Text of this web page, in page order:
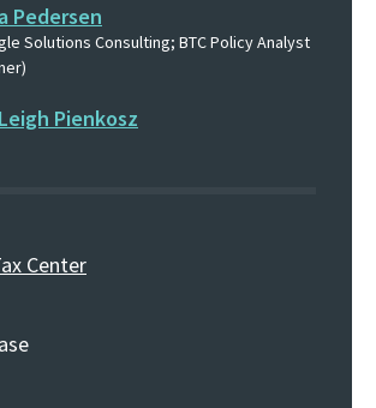
Pedersen
Solutions Consulting; BTC Policy Analyst
Pienkosz
Center